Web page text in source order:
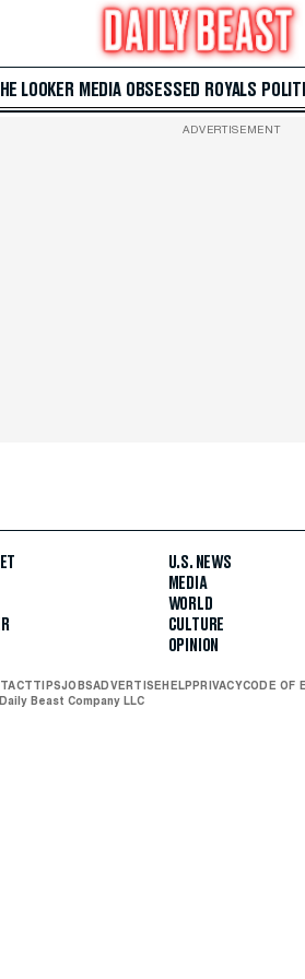
LOOKER MEDIA OBSESSED ROYALS
ADVERTISEMENT
U.S. NEWS
MEDIA
WORLD
CULTURE
OPINION
TIPSJOBSADVERTISEHELPPRIVACYCODE OF
Beast Company LLC